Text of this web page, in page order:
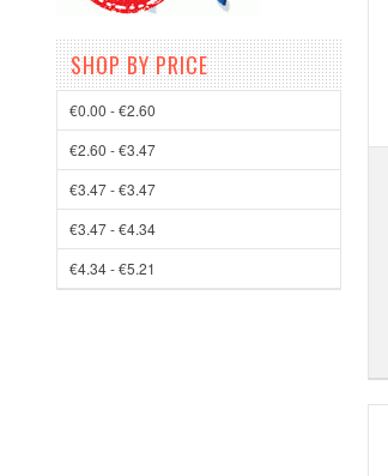
SHOP BY PRICE
€0.00 - €2.60
€2.60 - €3.47
€3.47 - €3.47
€3.47 - €4.34
€4.34 - €5.21